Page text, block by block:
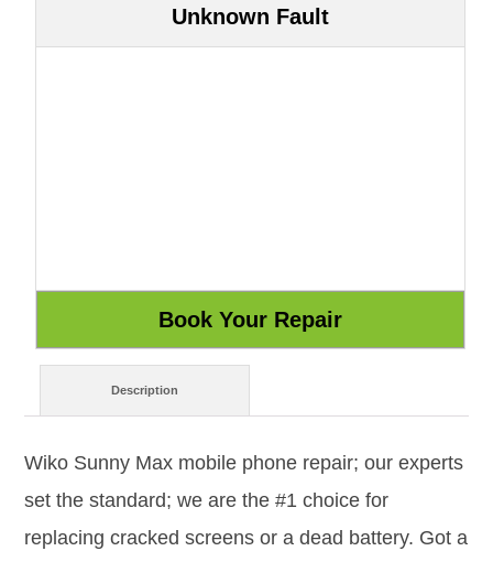
Unknown Fault
Description
Wiko Sunny Max mobile phone repair; our experts
set the standard; we are the #1 choice for
replacing cracked screens or a dead battery. Got a